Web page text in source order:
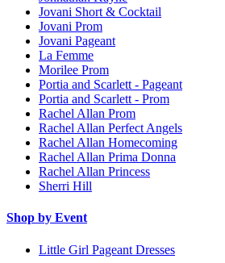
Jovani Short & Cocktail
Jovani Prom
Jovani Pageant
La Femme
Morilee Prom
Portia and Scarlett - Pageant
Portia and Scarlett - Prom
Rachel Allan Prom
Rachel Allan Perfect Angels
Rachel Allan Homecoming
Rachel Allan Prima Donna
Rachel Allan Princess
Sherri Hill
Shop by Event
Little Girl Pageant Dresses